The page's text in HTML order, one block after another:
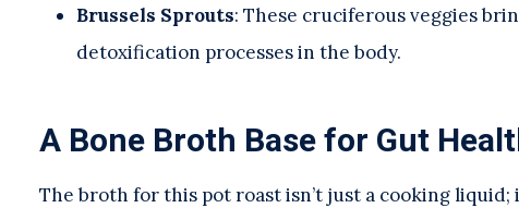
Brussels Sprouts: These cruciferous veggies
detoxification processes in the body.
A Bone Broth Base for Gut
The broth for this pot roast isn’t just a cooking